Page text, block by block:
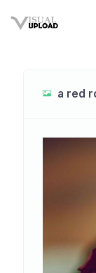
a red